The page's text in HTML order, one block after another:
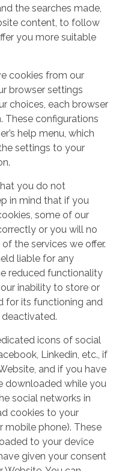
the searches made,
content, to follow
you more suitable
cookies from our
browser settings
choices, each browser
These configurations
help menu, which
settings to your
you do not
in mind that if you
some of our
or you will no
the services we offer.
liable for any
reduced functionality
inability to store or
for its functioning and
icons of social
Linkedin, etc., if
and if you have
downloaded while you
social networks in
cookies to your
mobile phone). These
to your device
given your consent